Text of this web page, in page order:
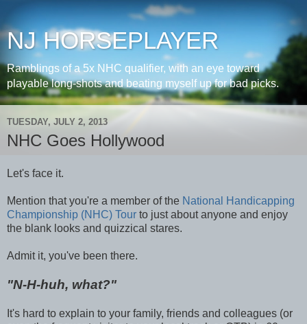
NJ HORSEPLAYER
Ramblings of a 5x NHC qualifier, with an eye toward
playable long-shots and beating myself up for bad picks.
TUESDAY, JULY 2, 2013
NHC Goes Hollywood
Let's face it.
Mention that you're a member of the National Handicapping
Championship (NHC) Tour to just about anyone and enjoy
the blank looks and quizzical stares.
Admit it, you've been there.
"N-H-huh, what?"
It's hard to explain to your family, friends and colleagues (or